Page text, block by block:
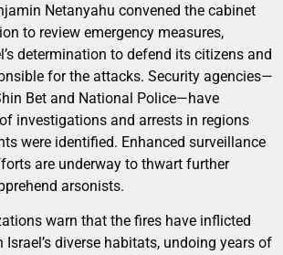
Netanyahu convened the cabinet
to review emergency measures,
determination to defend its citizens and
for the attacks. Security agencies—
Bet and National Police—have
investigations and arrests in regions
were identified. Enhanced surveillance
are underway to thwart further
arsonists.
warn that the fires have inflicted
diverse habitats, undoing years of